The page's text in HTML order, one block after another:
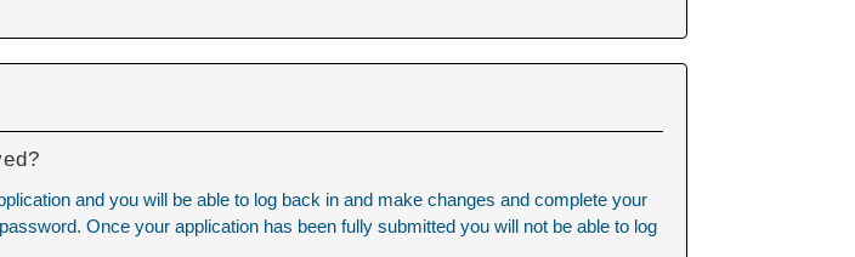
and you will be able to log back in and make changes and complete your
Once your application has been fully submitted you will not be able to log